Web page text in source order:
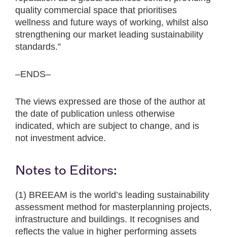
quality commercial space that prioritises
wellness and future ways of working, whilst also
strengthening our market leading sustainability
standards.”
–ENDS–
The views expressed are those of the author at
the date of publication unless otherwise
indicated, which are subject to change, and is
not investment advice.
Notes to Editors:
(1) BREEAM is the world’s leading sustainability
assessment method for masterplanning projects,
infrastructure and buildings. It recognises and
reflects the value in higher performing assets